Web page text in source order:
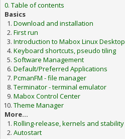
0. Table of contents
Basics
Download and installation
First run
Introduction to Mabox Linux Desktop
Keyboard shortcuts, pseudo tiling
Software Management
Default/Preferred Applications
PcmanFM - file manager
Terminator - terminal emulator
Mabox Control Center
Theme Manager
More...
Rolling-release, kernels and stability
Autostart